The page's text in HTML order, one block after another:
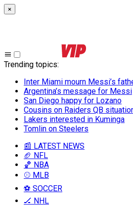
×
Trending topics:
Inter Miami mourn Messi’s
Argentina’s message for Messi
San Diego happy for Lozano
Cousins on Raiders QB
Lakers interested in Kuminga
Tomlin on Steelers
📰 LATEST NEWS
🏈 NFL
🏀 NBA
⚾ MLB
⚽ SOCCER
🏒 NHL